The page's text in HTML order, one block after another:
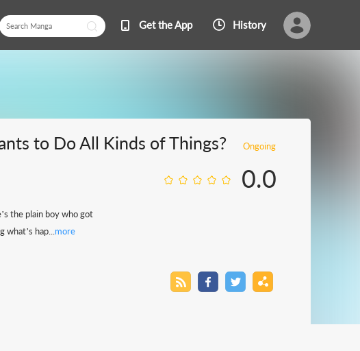
Get the App History
to Do All Kinds of Things? Ongoing
0.0
the plain boy who got
hap... more